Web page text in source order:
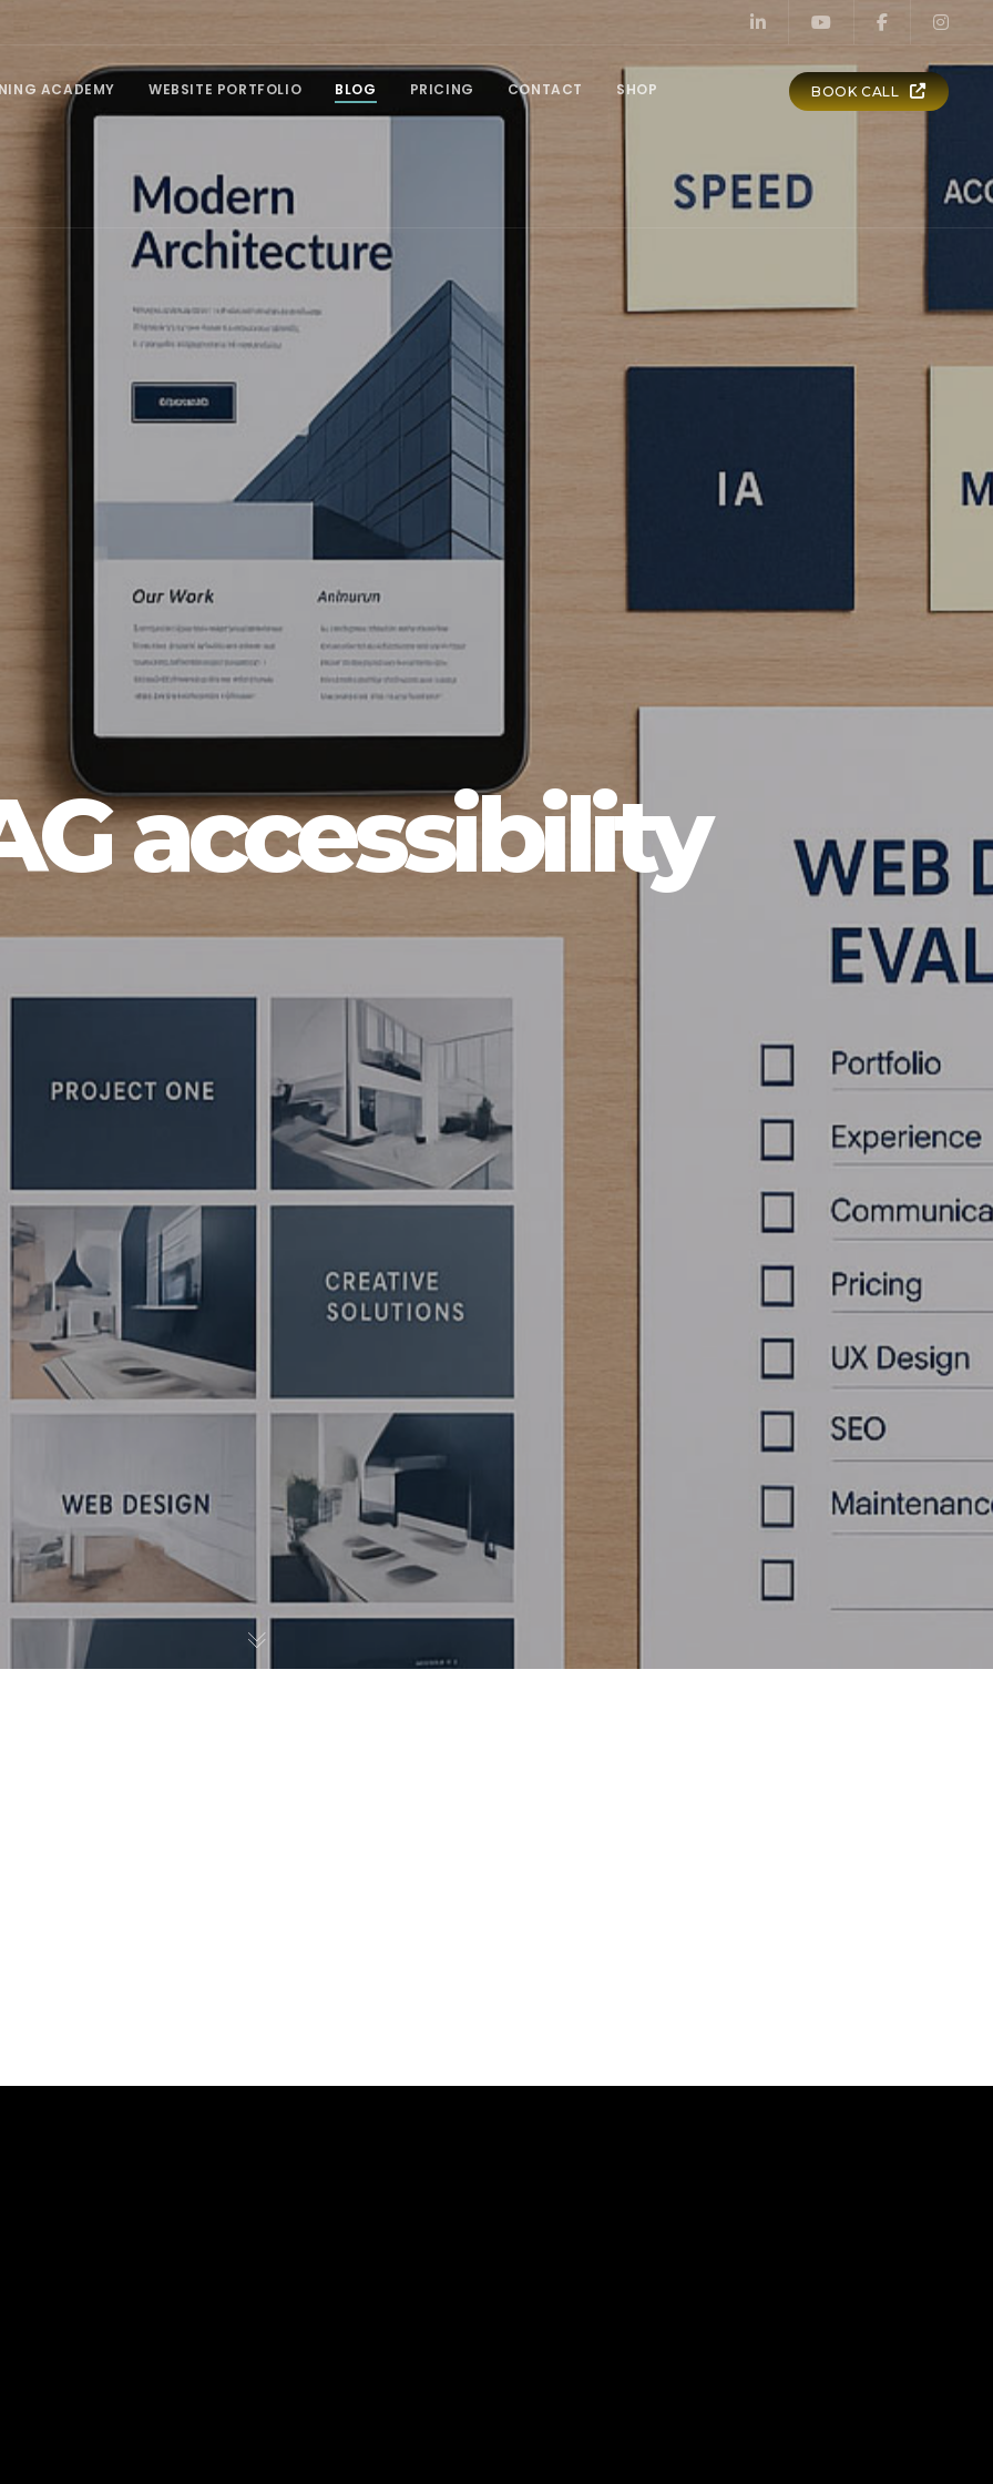
ACADEMY WEBSITE PORTFOLIO BLOG PRICING CONTACT SHOP BOOK CALL
accessibility